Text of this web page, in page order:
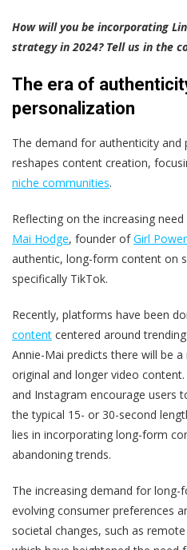
How will you be incorporating
strategy in 2024? Tell us in the
The era of
personalization
The demand for authenticity and
reshapes content creation,
niche communities.
Reflecting on the increasing
Mai Hodge, founder ofGirl
authentic, long-form content on
specifically TikTok.
Recently, platforms have been
content centered around
Annie-Mai predicts there will be
original and longer video
and Instagram encourage users
the typical 15- or 30-second
lies in incorporating long-form
abandoning trends.
The increasing demand for
evolving consumer preferences
societal changes, such as